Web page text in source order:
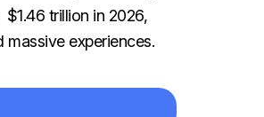
trillion in 2026,
experiences.